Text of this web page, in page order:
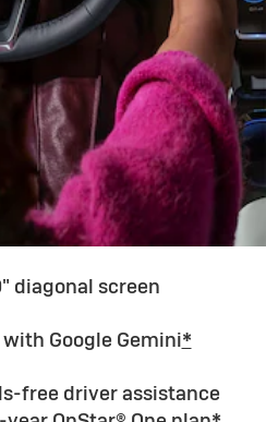
diagonal screen
with Google Gemini*
free driver assistance